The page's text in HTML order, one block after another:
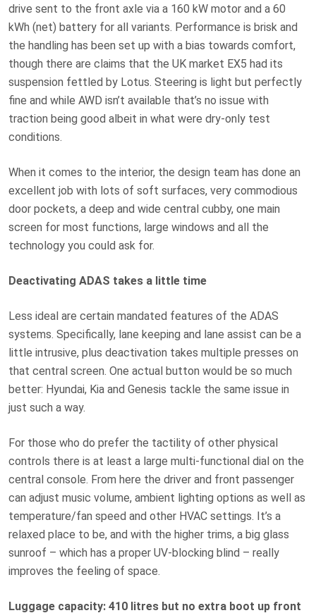
drive sent to the front axle via a 160 kW motor and a 60
kWh (net) battery for all variants. Performance is brisk and
the handling has been set up with a bias towards comfort,
though there are claims that the UK market EX5 had its
suspension fettled by Lotus. Steering is light but perfectly
fine and while AWD isn’t available that’s no issue with
traction being good albeit in what were dry-only test
conditions.
When it comes to the interior, the design team has done an
excellent job with lots of soft surfaces, very commodious
door pockets, a deep and wide central cubby, one main
screen for most functions, large windows and all the
technology you could ask for.
Deactivating ADAS takes a little time
Less ideal are certain mandated features of the ADAS
systems. Specifically, lane keeping and lane assist can be a
little intrusive, plus deactivation takes multiple presses on
that central screen. One actual button would be so much
better: Hyundai, Kia and Genesis tackle the same issue in
just such a way.
For those who do prefer the tactility of other physical
controls there is at least a large multi-functional dial on the
central console. From here the driver and front passenger
can adjust music volume, ambient lighting options as well as
temperature/fan speed and other HVAC settings. It’s a
relaxed place to be, and with the higher trims, a big glass
sunroof – which has a proper UV-blocking blind – really
improves the feeling of space.
Luggage capacity: 410 litres but no extra boot up front